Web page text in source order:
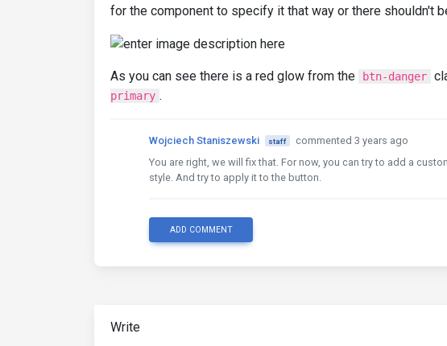
for the component to specify it that way or there shouldn't
As you can see there is a red glow from the btn-danger
primary .
Wojciech Staniszewski staff
commented 3 years ago
You are right, we will fix that. For now, you can try to add a
style. And try to apply it to the button.
ADD COMMENT
Write